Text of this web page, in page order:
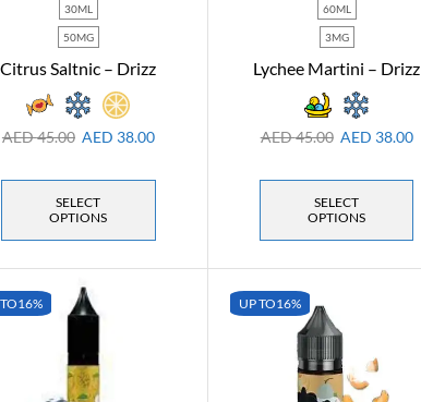
30ML
50MG
Citrus Saltnic – Drizz
AED45.00 AED 38.00
SELECT
OPTIONS
60ML
3MG
Lychee Martini – Drizz
AED45.00 AED 38.00
SELECT
OPTIONS
16% UP TO16%